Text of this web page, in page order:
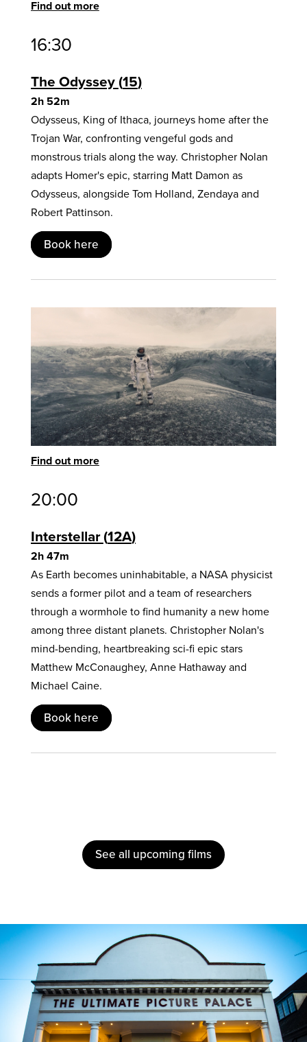
Find out more
16:30
The Odyssey 15
2h 52m
Odysseus, King of Ithaca, journeys home after the
Trojan War, confronting vengeful gods and
monstrous trials along the way. Christopher Nolan
adapts Homer's epic, starring Matt Damon as
Odysseus, alongside Tom Holland, Zendaya and
Robert Pattinson.
Book here
Find out more
20:00
Interstellar 12A
2h 47m
As Earth becomes uninhabitable, a NASA physicist
sends a former pilot and a team of researchers
through a wormhole to find humanity a new home
among three distant planets. Christopher Nolan's
mind-bending, heartbreaking sci-fi epic stars
Matthew McConaughey, Anne Hathaway and
Michael Caine.
Book here
See all upcoming films